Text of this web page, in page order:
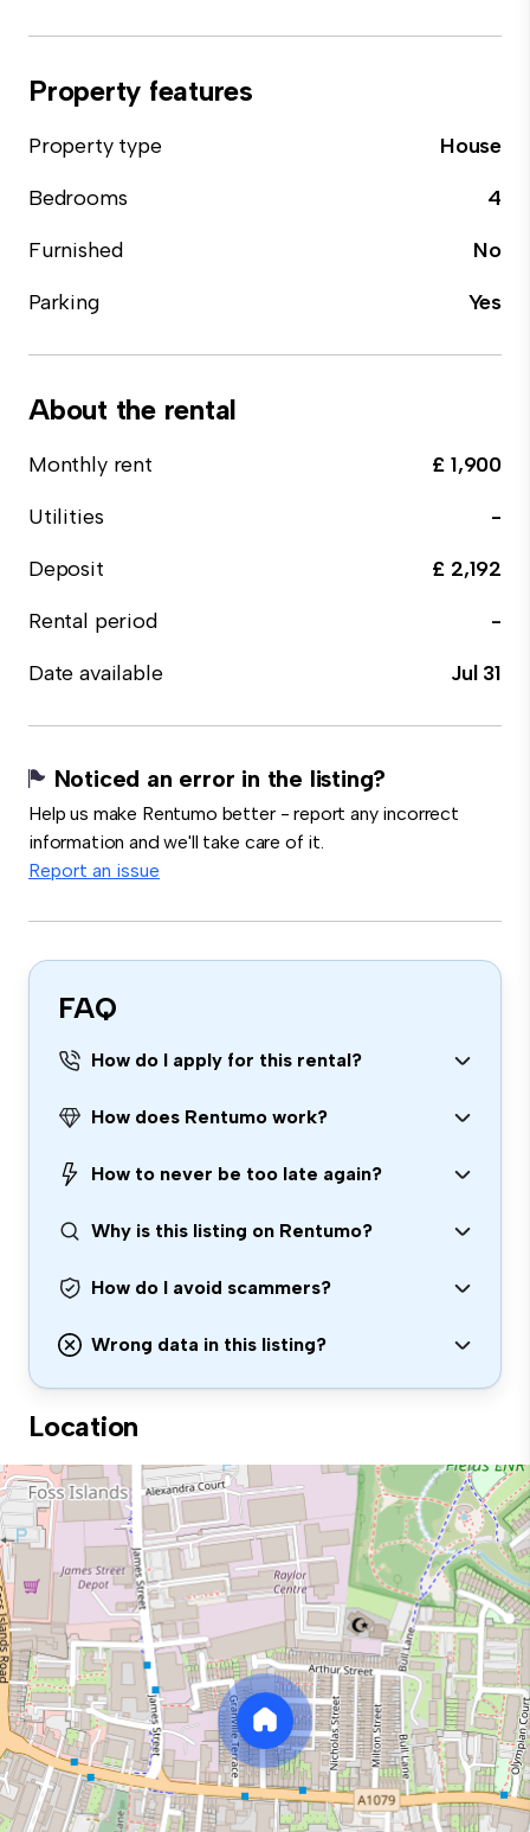
Property features
Property type
House
Bedrooms
4
Furnished
No
Parking
Yes
About the rental
Monthly rent
£ 1,900
Utilities
-
Deposit
£ 2,192
Rental period
-
Date available
Jul 31
Noticed an error in the listing?
Help us make Rentumo better - report any incorrect
information and we'll take care of it.
Report an issue
FAQ
How do I apply for this rental?
How does Rentumo work?
How to never be too late again?
Why is this listing on Rentumo?
How do I avoid scammers?
Wrong data in this listing?
Location